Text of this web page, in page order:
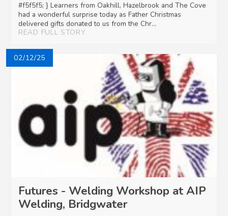
#f5f5f5; } Learners from Oakhill, Hazelbrook and The Cove
had a wonderful surprise today as Father Christmas
delivered gifts donated to us from the Chr...
READ FULL STORY
02/12/25
Futures - Welding Workshop at AIP
Welding, Bridgwater